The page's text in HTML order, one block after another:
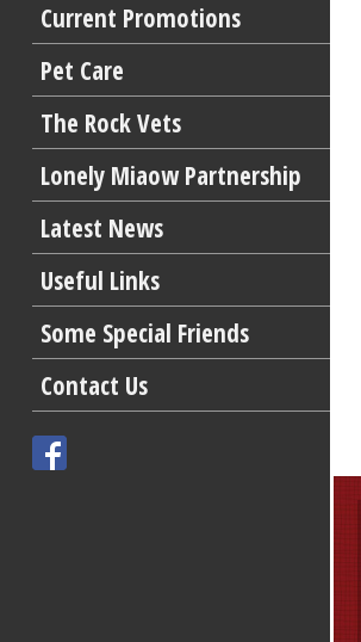
Current Promotions
Pet Care
The Rock Vets
Lonely Miaow Partnership
Latest News
Useful Links
Some Special Friends
Contact Us